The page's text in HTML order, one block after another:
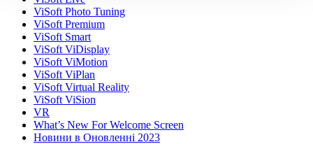
ViSoft Photo Tuning
ViSoft Premium
ViSoft Smart
ViSoft ViDisplay
ViSoft ViMotion
ViSoft ViPlan
ViSoft Virtual Reality
ViSoft ViSion
VR
What’s New For Welcome Screen
Новини в Оновленні 2023